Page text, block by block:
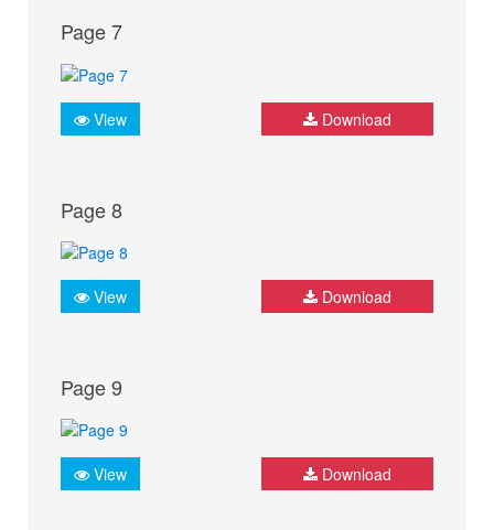
Page 7
View Download
Page 8
View Download
Page 9
View Download